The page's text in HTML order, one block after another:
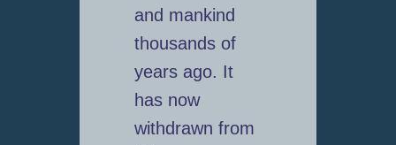
and mankind
thousands of
years ago. It
has now
withdrawn from